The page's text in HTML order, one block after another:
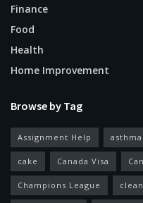
Finance
Food
Health
Home Improvement
Browse by Tag
Assignment Help asthma
cake Canada Visa
Champions League